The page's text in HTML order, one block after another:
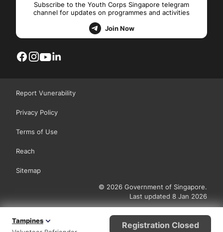
Tampines
Registration Closed
Subscribe to the Youth Corps Singapore telegram
channel for updates on programmes and activities
Join Now
Report Vunerability
Privacy Policy
Terms of Use
Reach
Sitemap
© 2026 Government of Singapore.
Last updated 8 Jan 2026